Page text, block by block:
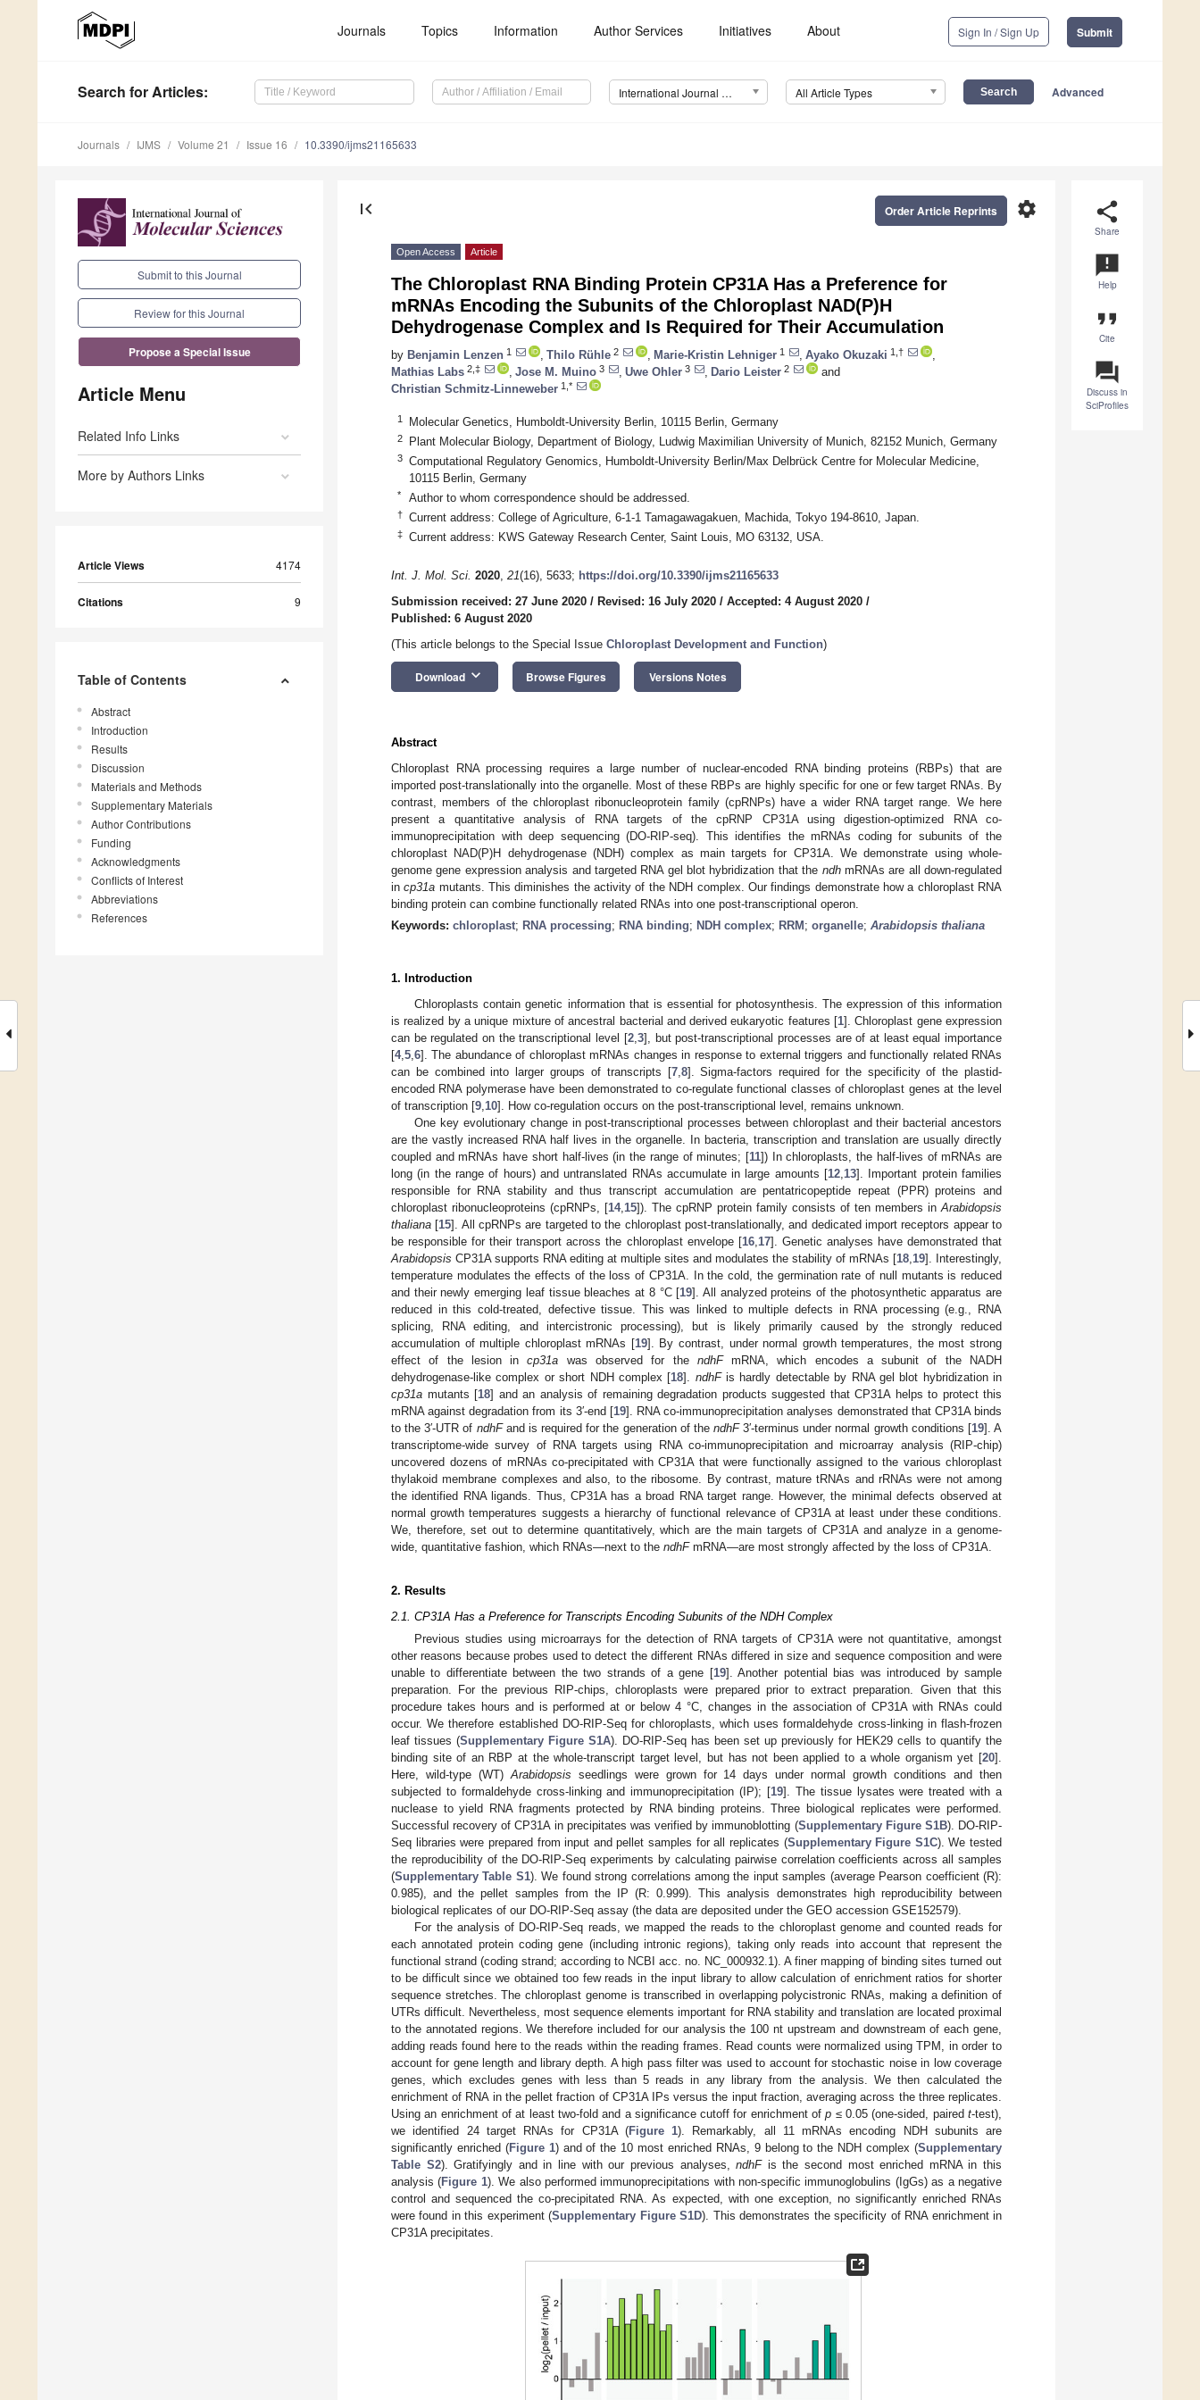
Journals Topics Information Author Services Initiatives About Sign In / Sign Up Submit
Search for Articles: International Journal of Molecular Sciences (IJMS) All Article Types Advanced
Journals IJMS Volume 21 Issue 16 10.3390/ijms21165633
Submit to this Journal
Review for this Journal
Propose a Special Issue
Article Menu
Related Info Links
More by Authors Links
Article Views 4174
Citations 9
Table of Contents
Abstract
Introduction
Results
Discussion
Materials and Methods
Supplementary Materials
Author Contributions
Funding
Acknowledgments
Conflicts of Interest
Abbreviations
References
share
Share
announcement
Help
format_quote
Cite
question_answer
Discuss in
SciProfiles
first_page settings
Order Article Reprints
Open Access Article
The Chloroplast RNA Binding Protein CP31A Has a Preference for
mRNAs Encoding the Subunits of the Chloroplast NAD(P)H
Dehydrogenase Complex and Is Required for Their Accumulation
by Benjamin Lenzen 1 Thilo Rühle 2 Marie-Kristin Lehniger 1 Ayako Okuzaki 1,†
Mathias Labs 2,‡ Jose M. Muino 3 Uwe Ohler 3 Dario Leister 2
and
Christian Schmitz-Linneweber 1,*
1 Molecular Genetics, Humboldt-University Berlin, 10115 Berlin, Germany
2 Plant Molecular Biology, Department of Biology, Ludwig Maximilian University of Munich, 82152 Munich, Germany
3
Computational Regulatory Genomics, Humboldt-University Berlin/Max Delbrück Centre for Molecular Medicine,
10115 Berlin, Germany
* Author to whom correspondence should be addressed.
† Current address: College of Agriculture, 6-1-1 Tamagawagakuen, Machida, Tokyo 194-8610, Japan.
‡ Current address: KWS Gateway Research Center, Saint Louis, MO 63132, USA.
Int. J. Mol. Sci. 2020, 21(16), 5633; https://doi.org/10.3390/ijms21165633
Submission received: 27 June 2020 / Revised: 16 July 2020 / Accepted: 4 August 2020 /
Published: 6 August 2020
(This article belongs to the Special Issue Chloroplast Development and Function)
Download keyboard_arrow_down Browse Figures Versions Notes
Abstract
Chloroplast RNA processing requires a large number of nuclear-encoded RNA binding proteins (RBPs) that are
imported post-translationally into the organelle. Most of these RBPs are highly specific for one or few target RNAs. By
contrast, members of the chloroplast ribonucleoprotein family (cpRNPs) have a wider RNA target range. We here
present a quantitative analysis of RNA targets of the cpRNP CP31A using digestion-optimized RNA co-
immunoprecipitation with deep sequencing (DO-RIP-seq). This identifies the mRNAs coding for subunits of the
chloroplast NAD(P)H dehydrogenase (NDH) complex as main targets for CP31A. We demonstrate using whole-
genome gene expression analysis and targeted RNA gel blot hybridization that the ndhmRNAs are all down-regulated
incp31a mutants. This diminishes the activity of the NDH complex. Our findings demonstrate how a chloroplast RNA
binding protein can combine functionally related RNAs into one post-transcriptional operon.
Keywords: chloroplast; RNA processing; RNA binding; NDH complex; RRM ; organelle; Arabidopsis thaliana
1. Introduction
Chloroplasts contain genetic information that is essential for photosynthesis. The expression of this information
is realized by a unique mixture of ancestral bacterial and derived eukaryotic features [1]. Chloroplast gene expression
can be regulated on the transcriptional level [2, 3], but post-transcriptional processes are of at least equal importance
[4, 5 6]. The abundance of chloroplast mRNAs changes in response to external triggers and functionally related RNAs
can be combined into larger groups of transcripts [7, 8]. Sigma-factors required for the specificity of the plastid-
encoded RNA polymerase have been demonstrated to co-regulate functional classes of chloroplast genes at the level
of transcription [9 10]. How co-regulation occurs on the post-transcriptional level, remains unknown.
One key evolutionary change in post-transcriptional processes between chloroplast and their bacterial ancestors
are the vastly increased RNA half lives in the organelle. In bacteria, transcription and translation are usually directly
coupled and mRNAs have short half-lives (in the range of minutes; [11]) In chloroplasts, the half-lives of mRNAs are
long (in the range of hours) and untranslated RNAs accumulate in large amounts [12 13]. Important protein families
responsible for RNA stability and thus transcript accumulation are pentatricopeptide repeat (PPR) proteins and
chloroplast ribonucleoproteins (cpRNPs, [14, 15]). The cpRNP protein family consists of ten members in Arabidopsis
thaliana [15]. All cpRNPs are targeted to the chloroplast post-translationally, and dedicated import receptors appear to
be responsible for their transport across the chloroplast envelope [16, 17]. Genetic analyses have demonstrated that
Arabidopsis CP31A supports RNA editing at multiple sites and modulates the stability of mRNAs [18 19]. Interestingly,
temperature modulates the effects of the loss of CP31A. In the cold, the germination rate of null mutants is reduced
and their newly emerging leaf tissue bleaches at 8 °C [19]. All analyzed proteins of the photosynthetic apparatus are
reduced in this cold-treated, defective tissue. This was linked to multiple defects in RNA processing (e.g., RNA
splicing, RNA editing, and intercistronic processing), but is likely primarily caused by the strongly reduced
accumulation of multiple chloroplast mRNAs [19]. By contrast, under normal growth temperatures, the most strong
effect of the lesion incp31a was observed for the ndhFmRNA, which encodes a subunit of the NADH
dehydrogenase-like complex or short NDH complex [18]. ndhFis hardly detectable by RNA gel blot hybridization in
cp31a mutants [18] and an analysis of remaining degradation products suggested that CP31A helps to protect this
mRNA against degradation from its 3′-end [19]. RNA co-immunoprecipitation analyses demonstrated that CP31A binds
to the 3′-UTR of ndhFand is required for the generation of the ndhF3′-terminus under normal growth conditions [19]. A
transcriptome-wide survey of RNA targets using RNA co-immunoprecipitation and microarray analysis (RIP-chip)
uncovered dozens of mRNAs co-precipitated with CP31A that were functionally assigned to the various chloroplast
thylakoid membrane complexes and also, to the ribosome. By contrast, mature tRNAs and rRNAs were not among
the identified RNA ligands. Thus, CP31A has a broad RNA target range. However, the minimal defects observed at
normal growth temperatures suggests a hierarchy of functional relevance of CP31A at least under these conditions.
We, therefore, set out to determine quantitatively, which are the main targets of CP31A and analyze in a genome-
wide, quantitative fashion, which RNAs—next to the ndhFmRNA—are most strongly affected by the loss of CP31A.
2. Results
2.1. CP31A Has a Preference for Transcripts Encoding Subunits of the NDH Complex
Previous studies using microarrays for the detection of RNA targets of CP31A were not quantitative, amongst
other reasons because probes used to detect the different RNAs differed in size and sequence composition and were
unable to differentiate between the two strands of a gene [19]. Another potential bias was introduced by sample
preparation. For the previous RIP-chips, chloroplasts were prepared prior to extract preparation. Given that this
procedure takes hours and is performed at or below 4 °C, changes in the association of CP31A with RNAs could
occur. We therefore established DO-RIP-Seq for chloroplasts, which uses formaldehyde cross-linking in flash-frozen
leaf tissues (Supplementary Figure S1A). DO-RIP-Seq has been set up previously for HEK29 cells to quantify the
binding site of an RBP at the whole-transcript target level, but has not been applied to a whole organism yet [20].
Here, wild-type (WT)Arabidopsis seedlings were grown for 14 days under normal growth conditions and then
subjected to formaldehyde cross-linking and immunoprecipitation (IP); [19]. The tissue lysates were treated with a
nuclease to yield RNA fragments protected by RNA binding proteins. Three biological replicates were performed.
Successful recovery of CP31A in precipitates was verified by immunoblotting (Supplementary Figure S1B). DO-RIP-
Seq libraries were prepared from input and pellet samples for all replicates (Supplementary Figure S1C). We tested
the reproducibility of the DO-RIP-Seq experiments by calculating pairwise correlation coefficients across all samples
(Supplementary Table S1). We found strong correlations among the input samples (average Pearson coefficient (R):
0.985), and the pellet samples from the IP (R: 0.999). This analysis demonstrates high reproducibility between
biological replicates of our DO-RIP-Seq assay (the data are deposited under the GEO accession GSE152579).
For the analysis of DO-RIP-Seq reads, we mapped the reads to the chloroplast genome and counted reads for
each annotated protein coding gene (including intronic regions), taking only reads into account that represent the
functional strand (coding strand; according to NCBI acc. no. NC_000932.1). A finer mapping of binding sites turned out
to be difficult since we obtained too few reads in the input library to allow calculation of enrichment ratios for shorter
sequence stretches. The chloroplast genome is transcribed in overlapping polycistronic RNAs, making a definition of
UTRs difficult. Nevertheless, most sequence elements important for RNA stability and translation are located proximal
to the annotated regions. We therefore included for our analysis the 100 nt upstream and downstream of each gene,
adding reads found here to the reads within the reading frames. Read counts were normalized using TPM, in order to
account for gene length and library depth. A high pass filter was used to account for stochastic noise in low coverage
genes, which excludes genes with less than 5 reads in any library from the analysis. We then calculated the
enrichment of RNA in the pellet fraction of CP31A IPs versus the input fraction, averaging across the three replicates.
Using an enrichment of at least two-fold and a significance cutoff for enrichment ofp ≤ 0.05 (one-sided, pairedt-test),
we identified 24 target RNAs for CP31A (Figure 1). Remarkably, all 11 mRNAs encoding NDH subunits are
significantly enriched (Figure 1) and of the 10 most enriched RNAs, 9 belong to the NDH complex (Supplementary
Table S2). Gratifyingly and in line with our previous analyses,ndhFis the second most enriched mRNA in this
analysis (Figure 1). We also performed immunoprecipitations with non-specific immunoglobulins (IgGs) as a negative
control and sequenced the co-precipitated RNA. As expected, with one exception, no significantly enriched RNAs
were found in this experiment (Supplementary Figure S1D). This demonstrates the specificity of RNA enrichment in
CP31A precipitates.